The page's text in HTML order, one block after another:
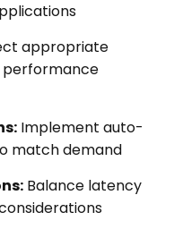
appropriate
performance
Implement auto-
match demand
Balance latency